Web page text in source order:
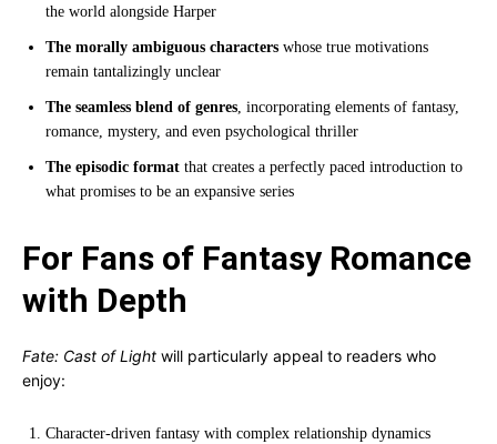
the world alongside Harper
The morally ambiguous characters whose true motivations
remain tantalizingly unclear
The seamless blend of genres, incorporating elements of fantasy,
romance, mystery, and even psychological thriller
The episodic format that creates a perfectly paced introduction to
what promises to be an expansive series
For Fans of Fantasy Romance
with Depth
Fate: Cast of Light will particularly appeal to readers who
enjoy:
Character-driven fantasy with complex relationship dynamics